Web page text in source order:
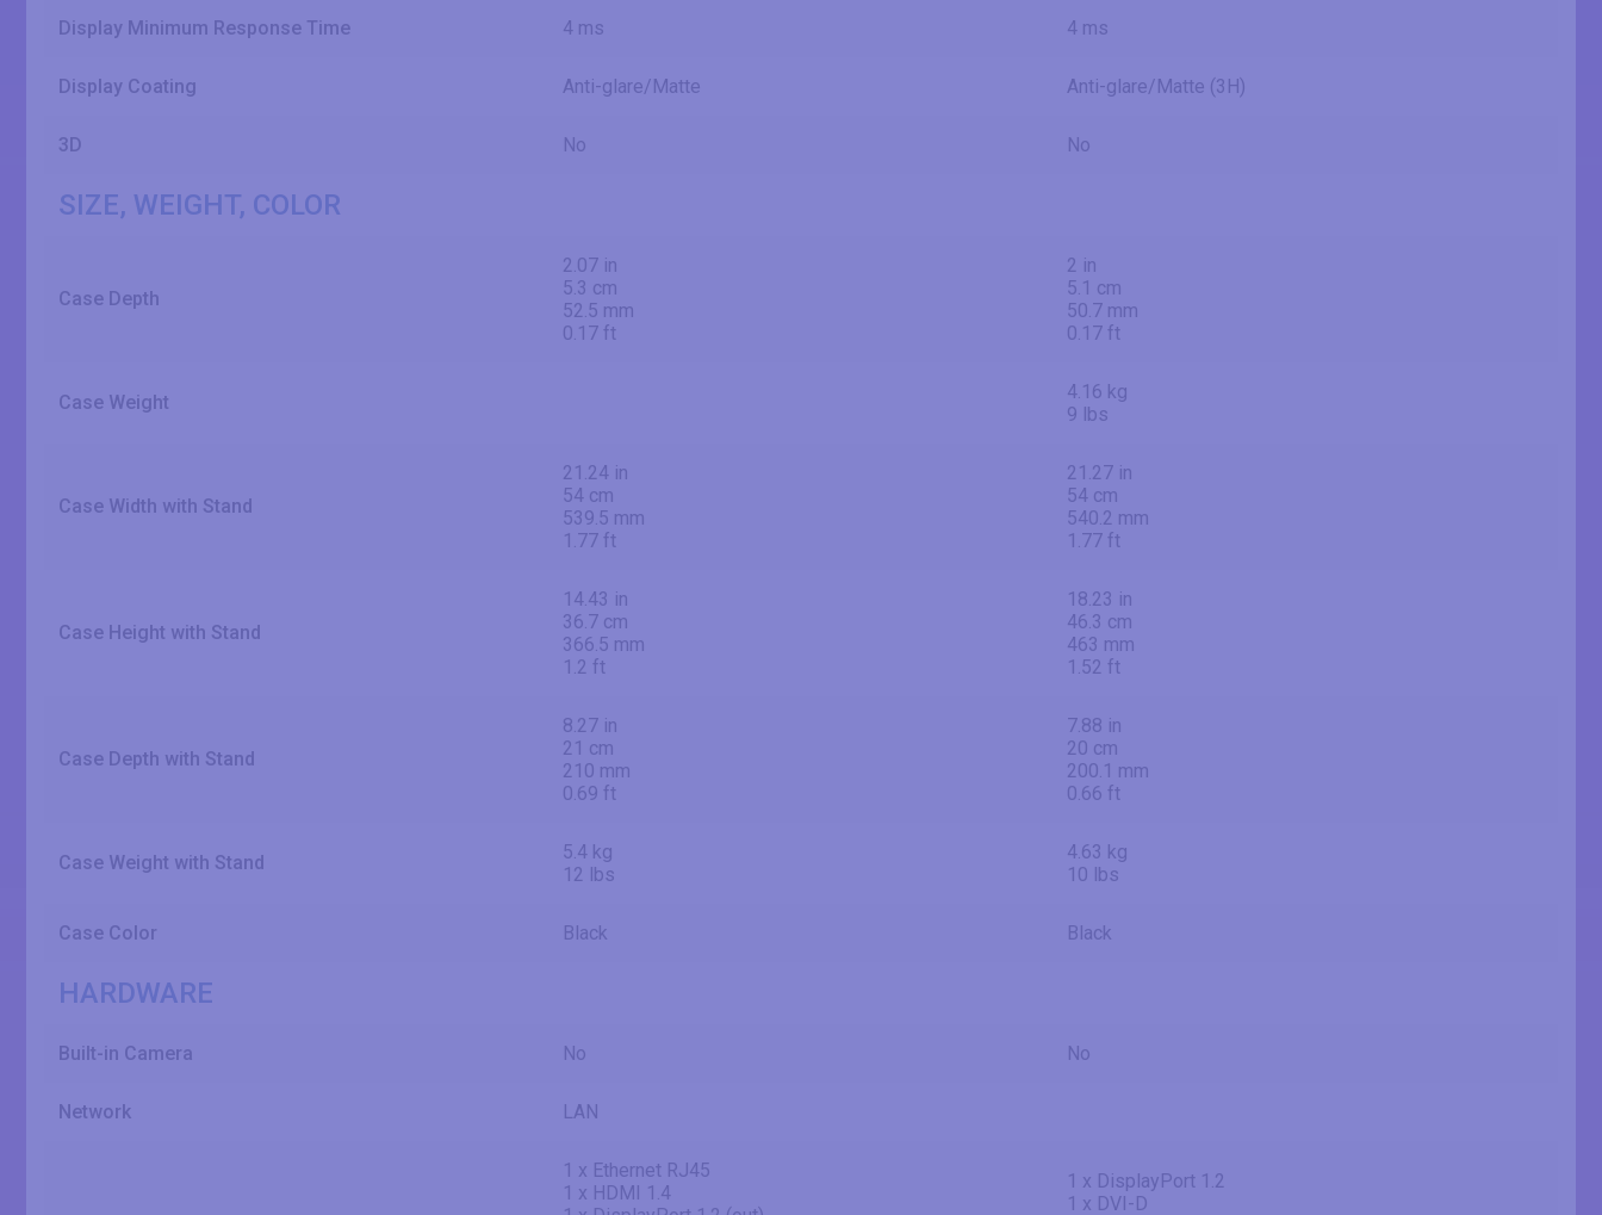
Display Minimum Response Time 4 ms 4 ms
Display Coating Anti-glare/Matte Anti-glare/Matte (3H)
3D No No
SIZE, WEIGHT, COLOR
Case Depth
2.07 in
5.3 cm
52.5 mm
0.17 ft
2 in
5.1 cm
50.7 mm
0.17 ft
Case Weight
4.16 kg
9 lbs
Case Width with Stand
21.24 in
54 cm
539.5 mm
1.77 ft
21.27 in
54 cm
540.2 mm
1.77 ft
Case Height with Stand
14.43 in
36.7 cm
366.5 mm
1.2 ft
18.23 in
46.3 cm
463 mm
1.52 ft
Case Depth with Stand
8.27 in
21 cm
210 mm
0.69 ft
7.88 in
20 cm
200.1 mm
0.66 ft
Case Weight with Stand
5.4 kg
12 lbs
4.63 kg
10 lbs
Case Color Black Black
HARDWARE
Built-in Camera No No
Network LAN
1 x Ethernet RJ45
1 x HDMI 1.4
1 x DisplayPort 1.2
1 x DVI-D